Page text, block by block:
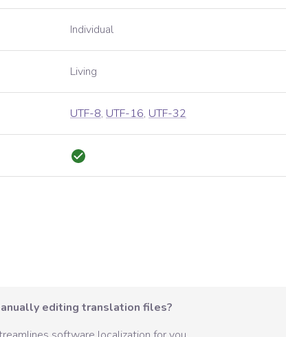
Individual
Living
UTF-8, UTF-16, UTF-32
editing translation files?